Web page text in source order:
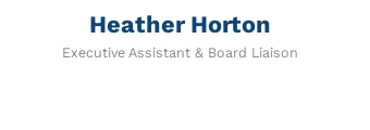
Heather Horton
Executive Assistant & Board Liaison